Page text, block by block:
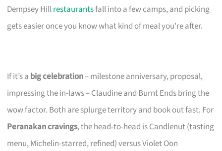
Dempsey Hillrestaurantsfall into a few camps, and picking
gets easier once you know what kind of meal you’re after.
If it’s a big celebration– milestone anniversary, proposal,
impressing the in-laws – Claudine and Burnt Ends bring the
wow factor. Both are splurge territory and book out fast. For
Peranakan cravings, the head-to-head is Candlenut (tasting
menu, Michelin-starred, refined) versus Violet Oon